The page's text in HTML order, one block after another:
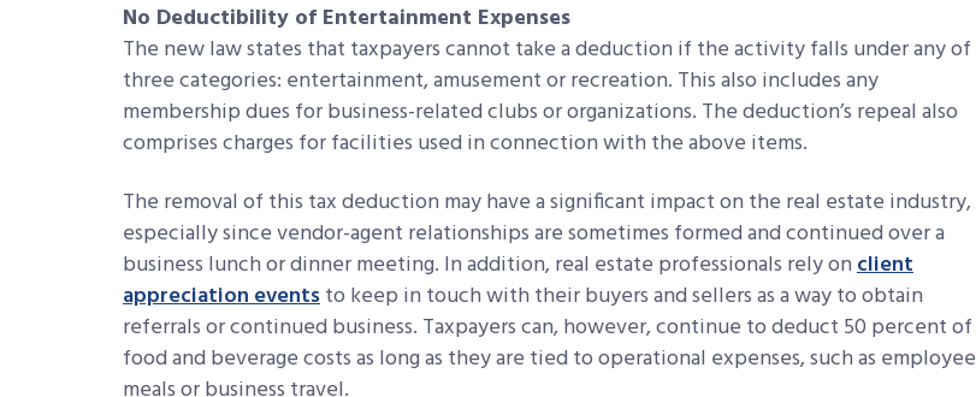
No Deductibility of Entertainment Expenses
The new law states that taxpayers cannot take a deduction if the activity falls under any of
three categories: entertainment, amusement or recreation. This also includes any
membership dues for business-related clubs or organizations. The deduction’s repeal also
comprises charges for facilities used in connection with the above items.
The removal of this tax deduction may have a significant impact on the real estate industry,
especially since vendor-agent relationships are sometimes formed and continued over a
business lunch or dinner meeting. In addition, real estate professionals rely onclient
appreciation eventsto keep in touch with their buyers and sellers as a way to obtain
referrals or continued business. Taxpayers can, however, continue to deduct 50 percent of
food and beverage costs as long as they are tied to operational expenses, such as employee